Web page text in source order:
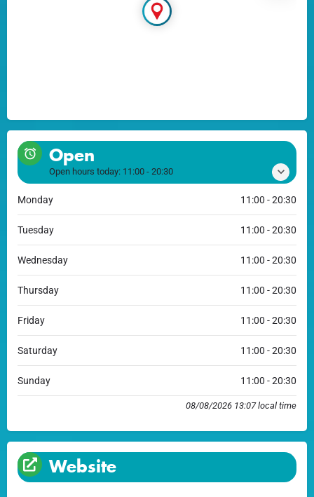
Open
Open hours today: 11:00 - 20:30
Monday 11:00 - 20:30
Tuesday 11:00 - 20:30
Wednesday 11:00 - 20:30
Thursday 11:00 - 20:30
Friday 11:00 - 20:30
Saturday 11:00 - 20:30
Sunday 11:00 - 20:30
08/08/2026 13:07 local time
Website